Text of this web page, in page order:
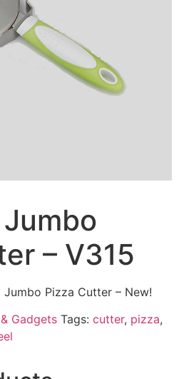
– V315
Jumbo Pizza Cutter – New!
Gadgets Tags: cutter, pizza,